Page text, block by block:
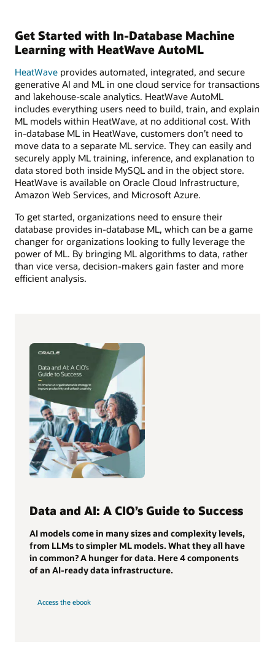
Get Started with In-Database Machine
Learning with HeatWave AutoML
HeatWave provides automated, integrated, and secure
generative AI and ML in one cloud service for transactions
and lakehouse-scale analytics. HeatWave AutoML
includes everything users need to build, train, and explain
ML models within HeatWave, at no additional cost. With
in-database ML in HeatWave, customers don’t need to
move data to a separate ML service. They can easily and
securely apply ML training, inference, and explanation to
data stored both inside MySQL and in the object store.
HeatWave is available on Oracle Cloud Infrastructure,
Amazon Web Services, and Microsoft Azure.
To get started, organizations need to ensure their
database provides in-database ML, which can be a game
changer for organizations looking to fully leverage the
power of ML. By bringing ML algorithms to data, rather
than vice versa, decision-makers gain faster and more
efficient analysis.
Data and AI: A CIO’s Guide to Success
AI models come in many sizes and complexity levels,
from LLMs to simpler ML models. What they all have
in common? A hunger for data. Here 4 components
of an AI-ready data infrastructure.
Access the ebook